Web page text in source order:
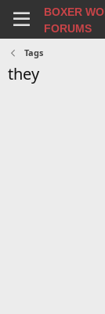
BOXER
FORUMS
Tags
they